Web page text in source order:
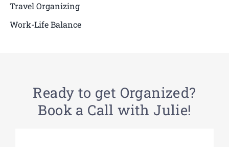
Travel Organizing
Work-Life Balance
Ready to get Organized?
Book a Call with Julie!